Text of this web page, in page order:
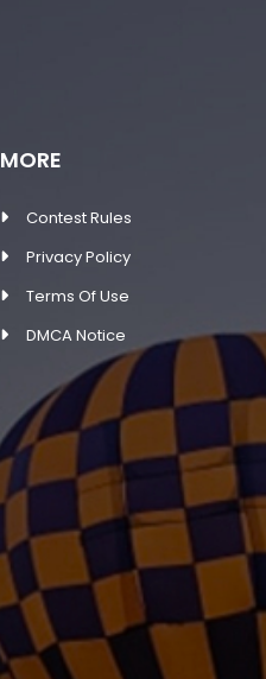
MORE
Contest Rules
Privacy Policy
Terms Of Use
DMCA Notice